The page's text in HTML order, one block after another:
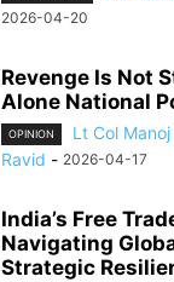
2026-04-20
Revenge Is Not
Alone National
OPINION
Lt Col
Ravid - 2026-04-17
India’s Free
Navigating
Strategic